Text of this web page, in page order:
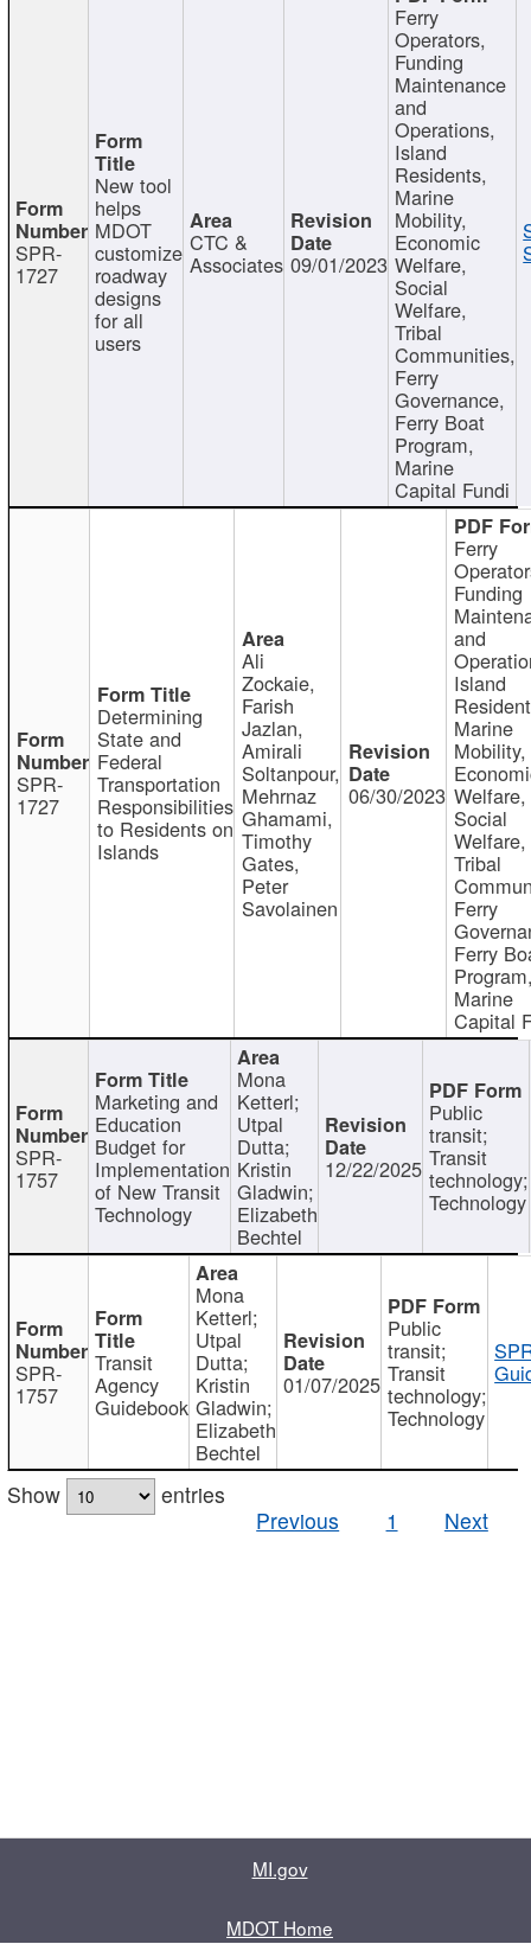
SPR-
1727
New tool
helps
MDOT
customize
roadway
designs
for all
users
CTC &
Associates 09/01/2023
Ferry
Operators,
Funding
Maintenance
and
Operations,
Island
Residents,
Marine
Mobility,
Economic
Welfare,
Social
Welfare,
Tribal
Communities,
Ferry
Governance,
Ferry Boat
Program,
Marine
Capital Fundi
SPR-
1727
Determining
State and
Federal
Transportation
Responsibilities
to Residents on
Islands
Ali
Zockaie,
Farish
Jazlan,
Amirali
Soltanpour,
Mehrnaz
Ghamami,
Timothy
Gates,
Peter
Savolainen
06/30/2023
Ferry
Funding
and
Island
Marine
Mobility,
Welfare,
Social
Welfare,
Tribal
Ferry
Ferry
Marine
Capital
SPR-
1757
Marketing and
Education
Budget for
Implementation
of New Transit
Technology
Mona
Ketterl;
Utpal
Dutta;
Kristin
Gladwin;
Elizabeth
Bechtel
12/22/2025
Public
transit;
Transit
technology;
Technology
SPR-
1757
Transit
Agency
Guidebook
Mona
Ketterl;
Utpal
Dutta;
Kristin
Gladwin;
Elizabeth
Bechtel
01/07/2025
Public
transit;
Transit
technology;
Technology
Show
entries
Previous
1 Next
MI.gov
MDOT Home